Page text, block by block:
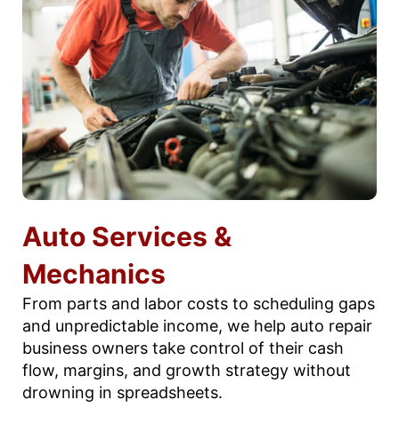
Auto Services &
Mechanics
From parts and labor costs to scheduling gaps
and unpredictable income, we help auto repair
business owners take control of their cash
flow, margins, and growth strategy without
drowning in spreadsheets.